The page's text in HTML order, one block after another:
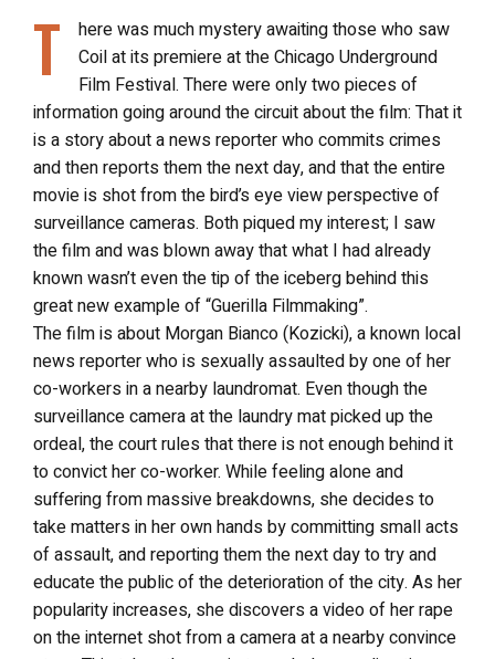
T
here was much mystery awaiting those who saw
Coil at its premiere at the Chicago Underground
Film Festival. There were only two pieces of
information going around the circuit about the film: That it
is a story about a news reporter who commits crimes
and then reports them the next day, and that the entire
movie is shot from the bird’s eye view perspective of
surveillance cameras. Both piqued my interest; I saw
the film and was blown away that what I had already
known wasn’t even the tip of the iceberg behind this
great new example of “Guerilla Filmmaking”.
The film is about Morgan Bianco (Kozicki), a known local
news reporter who is sexually assaulted by one of her
co-workers in a nearby laundromat. Even though the
surveillance camera at the laundry mat picked up the
ordeal, the court rules that there is not enough behind it
to convict her co-worker. While feeling alone and
suffering from massive breakdowns, she decides to
take matters in her own hands by committing small acts
of assault, and reporting them the next day to try and
educate the public of the deterioration of the city. As her
popularity increases, she discovers a video of her rape
on the internet shot from a camera at a nearby convince